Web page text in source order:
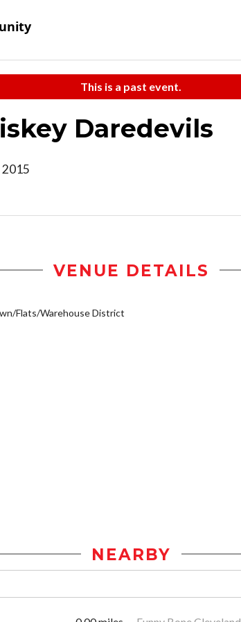
This is a past event.
Daredevils
2015
VENUE DETAILS
Flats/Warehouse District
NEARBY